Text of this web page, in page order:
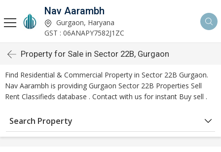
Nav Aarambh
Gurgaon, Haryana
GST : 06ANAPY7582J1ZC
Property for Sale in Sector 22B, Gurgaon
Find Residential & Commercial Property in Sector 22B Gurgaon.
Nav Aarambh is providing Gurgaon Sector 22B Properties Sell
Rent Classifieds database . Contact with us for instant Buy sell .
Search Property